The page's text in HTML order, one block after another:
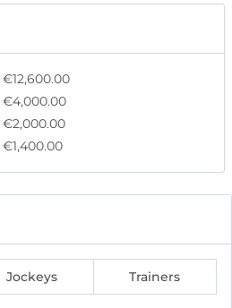
€12,600.00
€4,000.00
€2,000.00
€1,400.00
Jockeys Trainers